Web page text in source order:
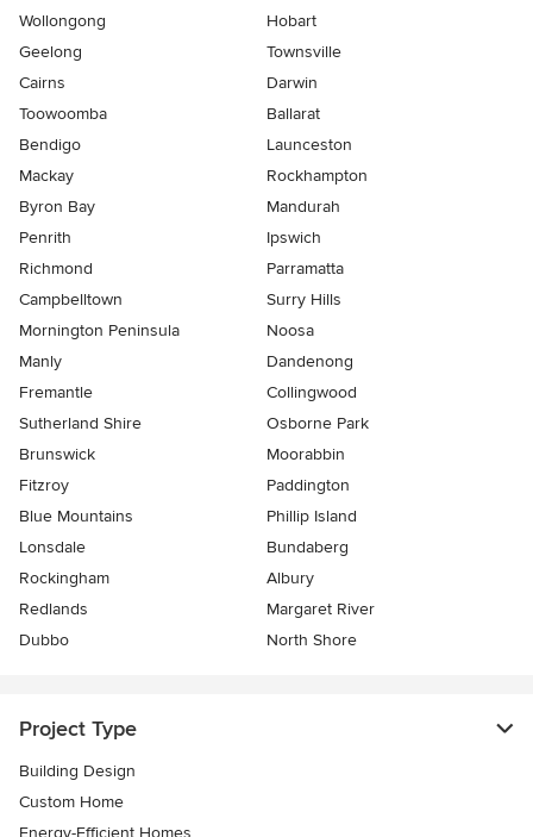
Wollongong
Hobart
Geelong
Townsville
Cairns
Darwin
Toowoomba
Ballarat
Bendigo
Launceston
Mackay
Rockhampton
Byron Bay
Mandurah
Penrith
Ipswich
Richmond
Parramatta
Campbelltown
Surry Hills
Mornington Peninsula
Noosa
Manly
Dandenong
Fremantle
Collingwood
Sutherland Shire
Osborne Park
Brunswick
Moorabbin
Fitzroy
Paddington
Blue Mountains
Phillip Island
Lonsdale
Bundaberg
Rockingham
Albury
Redlands
Margaret River
Dubbo
North Shore
Project Type
Building Design
Custom Home